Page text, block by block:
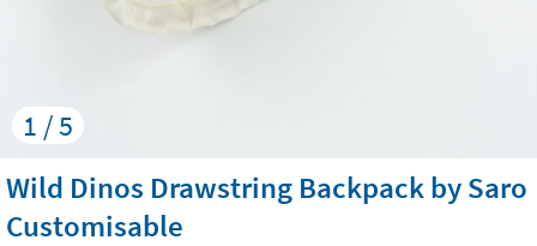
1 / 5
Wild Dinos Drawstring Backpack by Saro
Customisable